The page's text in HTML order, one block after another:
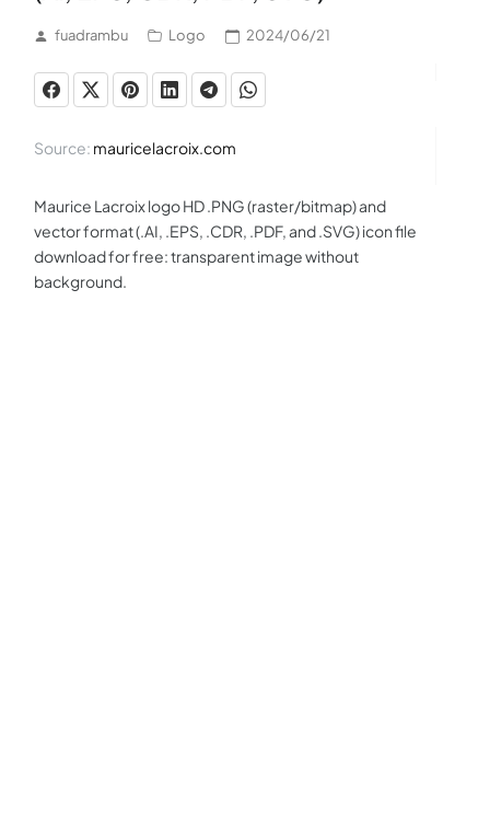
fuadrambu Logo 2024/06/21
Source: mauricelacroix.com
Maurice Lacroix logo HD .PNG (raster/bitmap) and
vector format (.AI, .EPS, .CDR, .PDF, and .SVG) icon file
download for free: transparent image without
background.